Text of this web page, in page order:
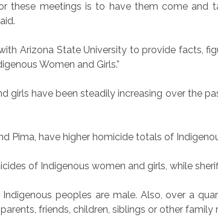
these meetings is to have them come
Arizona State University to provide facts,
Women and Girls.”
girls have been steadily increasing over the
Pima, have higher homicide totals of
of Indigenous women and girls, while
peoples are male. Also, over a
friends, children, siblings or other family